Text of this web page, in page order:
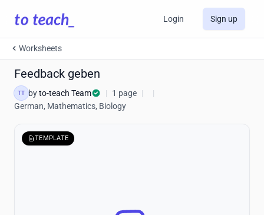
Login Sign up
Worksheets
Feedback geben
TT byto-teach Team | 1 page |
|
German, Mathematics, Biology
TEMPLATE